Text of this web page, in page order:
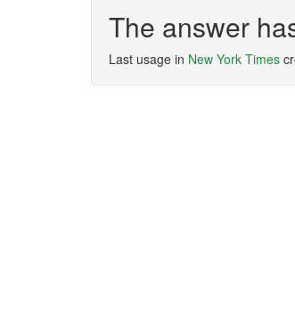
The answer
Last usage in New York Times